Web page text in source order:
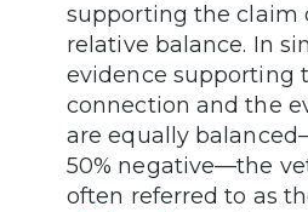
supporting the claim
relative balance. In
evidence supporting
connection and the
are equally
50% negative—the
often referred to as